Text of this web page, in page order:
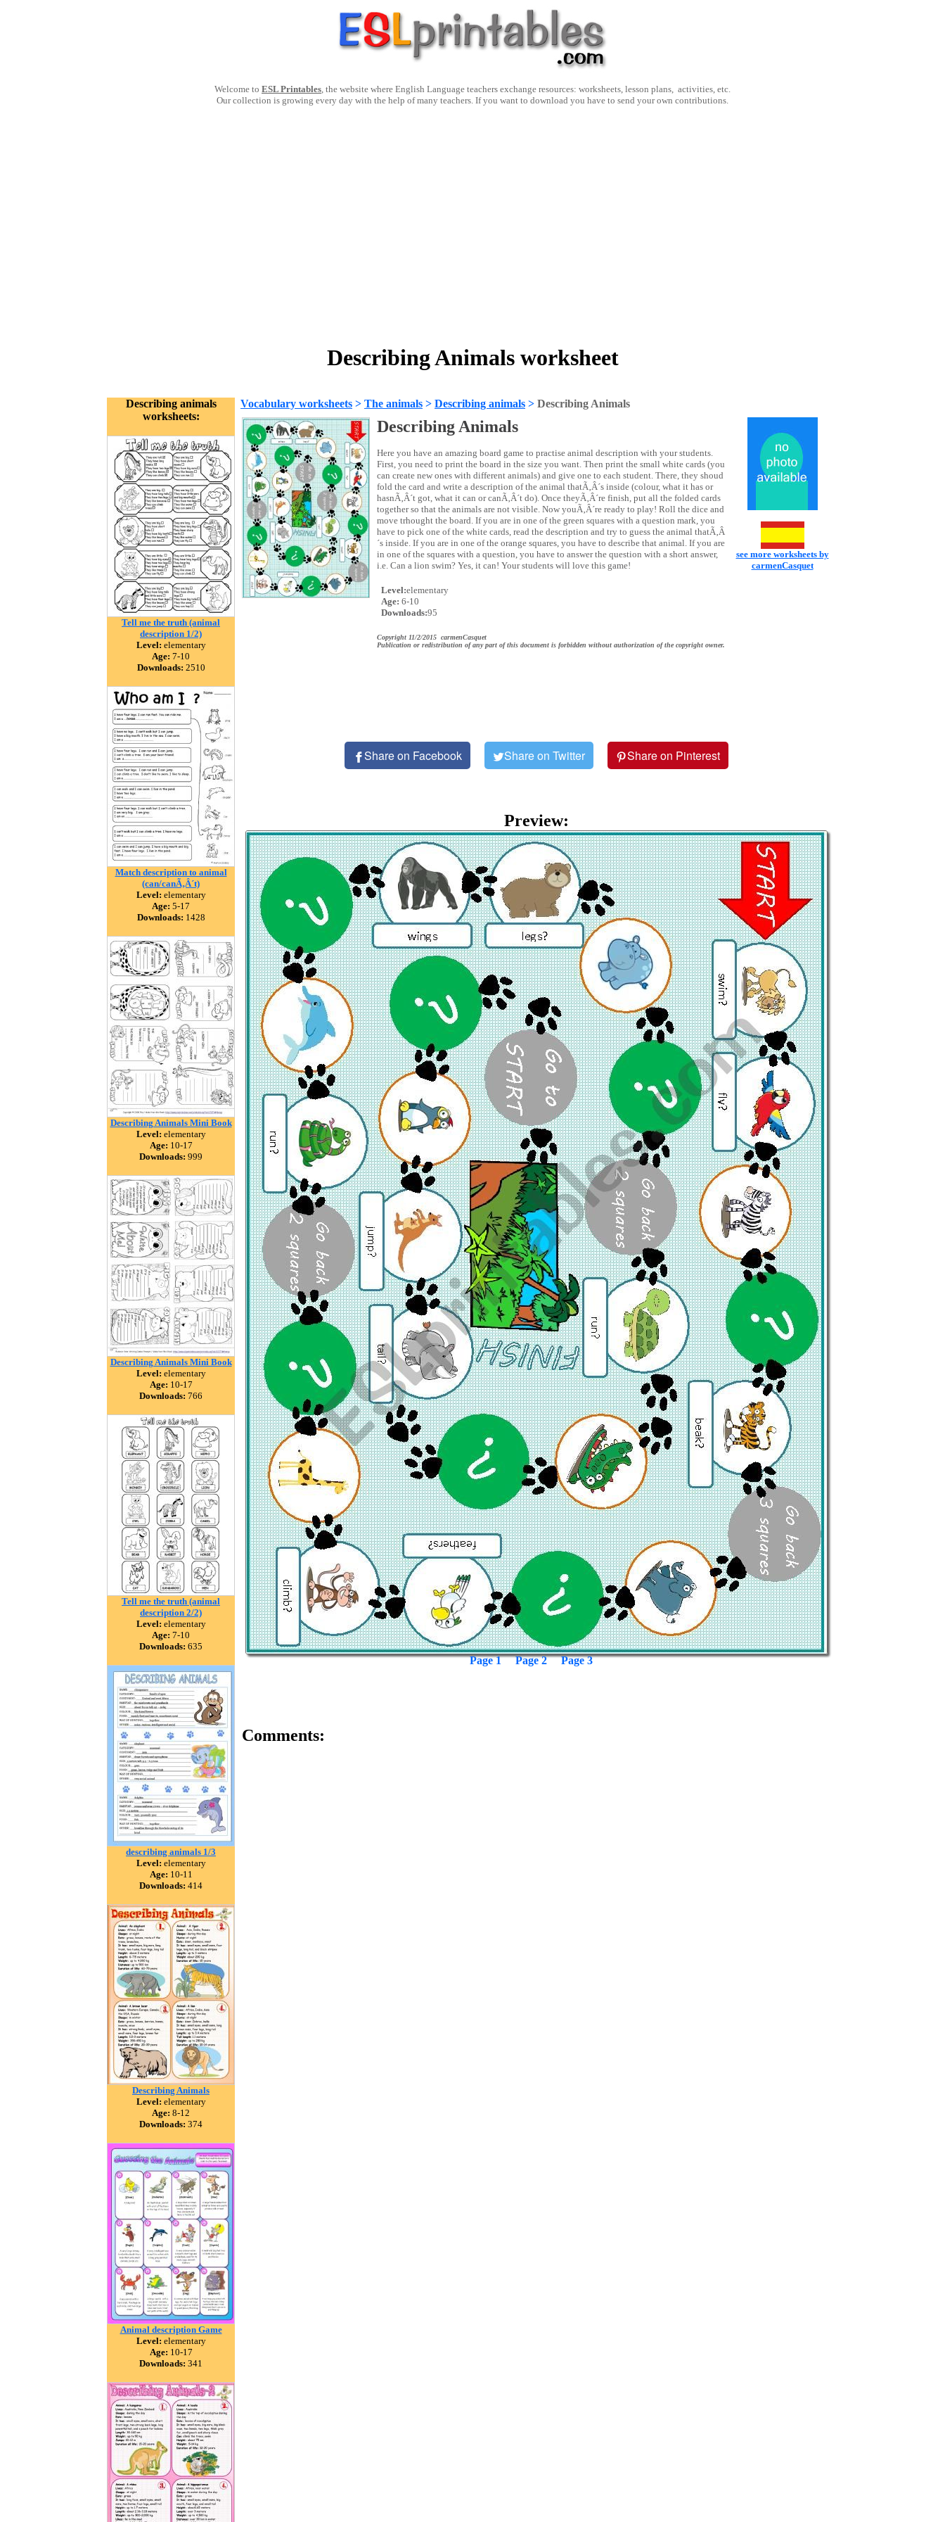
Welcome to ESL Printables, the website where English Language teachers exchange resources: worksheets, lesson plans, activities, etc.
Our collection is growing every day with the help of many teachers. If you want to download you have to send your own contributions.
Describing Animals worksheet
Describing animals
worksheets:
Tell me the truth (animal
description 1/2)
Level: elementary
Age: 7-10
Downloads: 2510
Match description to animal
(can/canÃ‚Â´t)
Level: elementary
Age: 5-17
Downloads: 1428
Describing Animals Mini Book
Level: elementary
Age: 10-17
Downloads: 999
Describing Animals Mini Book
Level: elementary
Age: 10-17
Downloads: 766
Tell me the truth (animal
description 2/2)
Level: elementary
Age: 7-10
Downloads: 635
describing animals 1/3
Level: elementary
Age: 10-11
Downloads: 414
Describing Animals
Level: elementary
Age: 8-12
Downloads: 374
Animal description Game
Level: elementary
Age: 10-17
Downloads: 341
Vocabulary worksheets > The animals > Describing animals > Describing Animals
Describing Animals
Here you have an amazing board game to practise animal description with your students.
First, you need to print the board in the size you want. Then print the small white cards (you
can create new ones with different animals) and give one to each student. There, they shoud
fold the card and write a description of the animal thatÃ‚Â´s inside (colour, what it has or
hasnÃ‚Â´t got, what it can or canÃ‚Â´t do). Once theyÃ‚Â´re finish, put all the folded cards
together so that the animals are not visible. Now youÃ‚Â´re ready to play! Roll the dice and
move trhought the board. If you are in one of the green squares with a question mark, you
have to pick one of the white cards, read the description and try to guess the animal thatÃ‚Â
´s inside. If you are in one of the orange squares, you have to describe that animal. If you are
in one of the squares with a question, you have to answer the question with a short answer,
i.e. Can a lion swim? Yes, it can! Your students will love this game!
Level:elementary
Age: 6-10
Downloads:95
Copyright 11/2/2015 carmenCasquet
Publication or redistribution of any part of this document is forbidden without authorization of the copyright owner.
see more worksheets by
carmenCasquet
Share on Facebook Share on Twitter Share on Pinterest
Preview:
Page 1 Page 2 Page 3
Comments: